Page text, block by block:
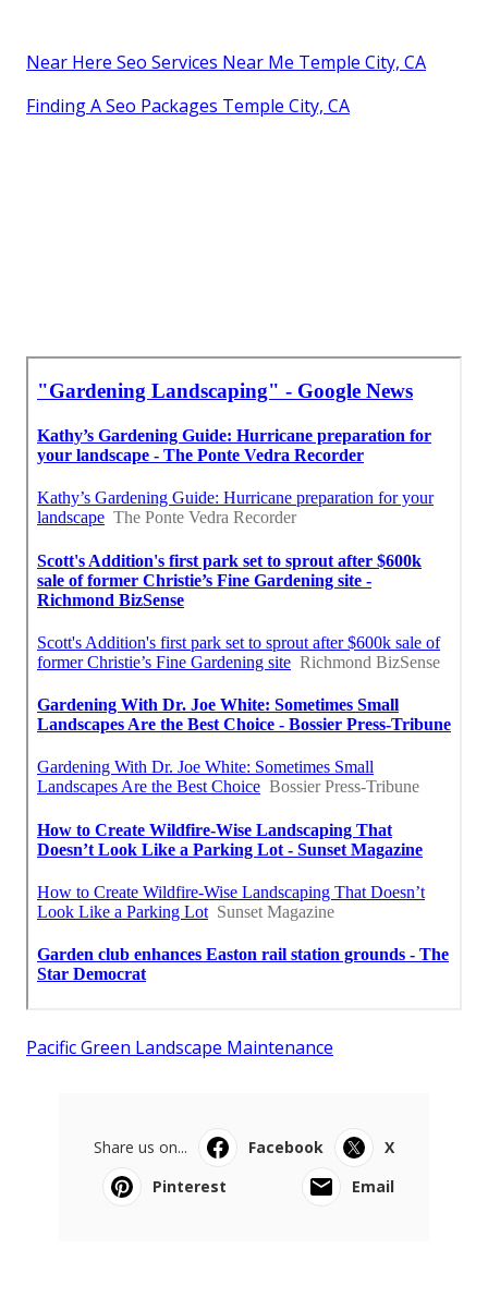
Near Here Seo Services Near Me Temple City, CA
Finding A Seo Packages Temple City, CA
Pacific Green Landscape Maintenance
Share us on... Facebook
X
Pinterest
Email